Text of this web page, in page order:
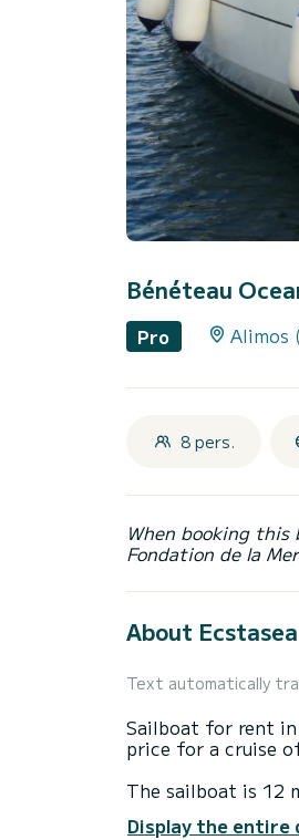
Bénéteau
Pro Alimos
8 pers.
When booking
Fondation de la
About Ecstasea
Text automatically
Sailboat for rent
price for a cruise
The sailboat is 12
Display the entire